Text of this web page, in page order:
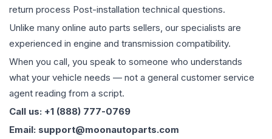
return process Post-installation technical questions.
Unlike many online auto parts sellers, our specialists are
experienced in engine and transmission compatibility.
When you call, you speak to someone who understands
what your vehicle needs — not a general customer service
agent reading from a script.
Call us: +1 (888) 777-0769
Email: support@moonautoparts.com